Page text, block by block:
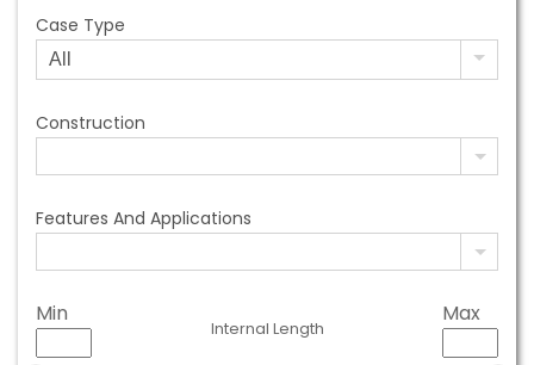
Case Type
Construction
Features And Applications
Internal Length
Min Max